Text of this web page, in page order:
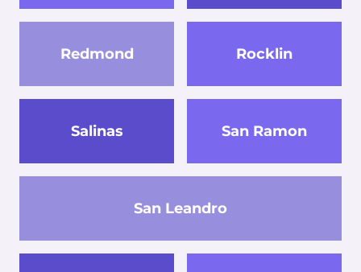
Redmond Rocklin
Salinas
San Leandro
San Ramon